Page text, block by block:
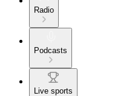
Radio
Podcasts
Live sports